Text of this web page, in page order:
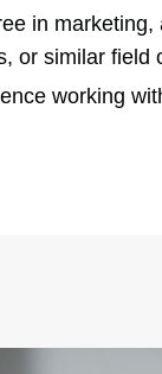
in marketing,
or similar field
working